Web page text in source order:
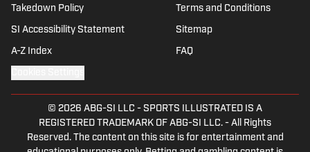
Takedown Policy Terms and Conditions
SI Accessibility Statement Sitemap
A-Z Index FAQ
© 2026 ABG-SI LLC - SPORTS ILLUSTRATED IS A
REGISTERED TRADEMARK OF ABG-SI LLC. - All Rights
Reserved. The content on this site is for entertainment and